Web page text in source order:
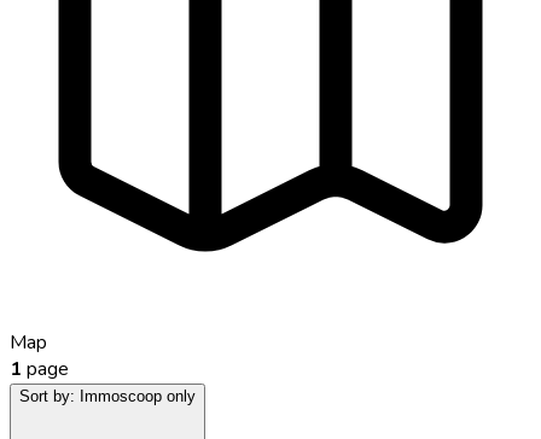
Map
1 page
Sort by: Immoscoop only